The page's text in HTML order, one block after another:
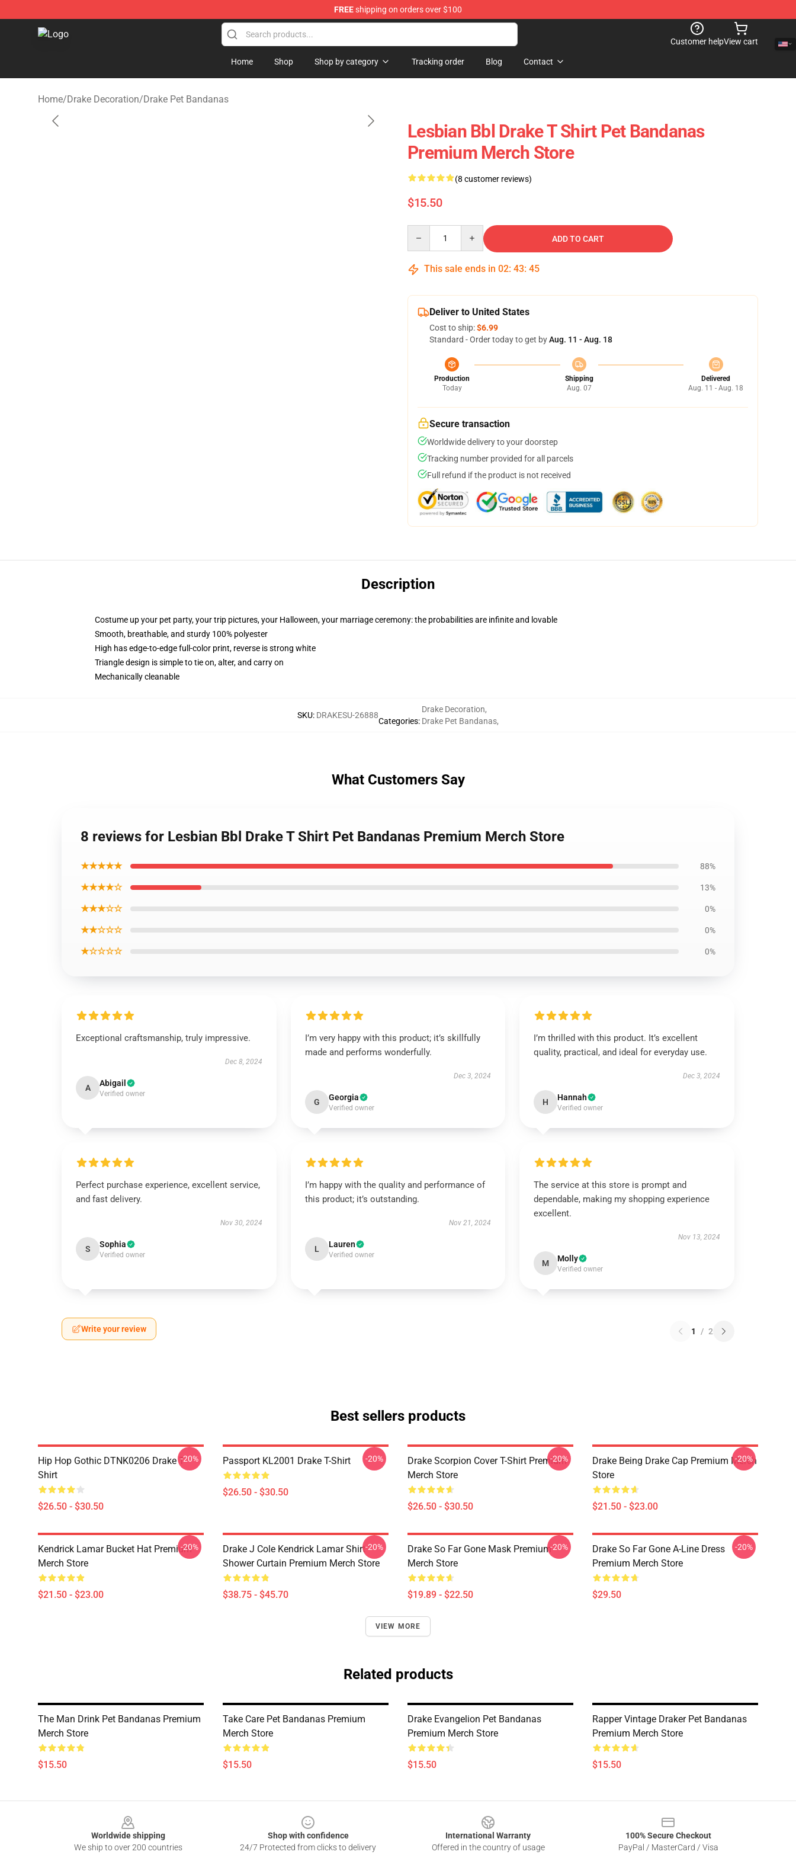
FREEshipping on orders over $100
Drake Shop - Official Drake Merchandise Store
Customer helpView cart
Home Shop Shop by category Tracking order Blog Contact
Home/Drake Decoration/Drake Pet Bandanas
Lesbian Bbl Drake T Shirt Pet Bandanas
Premium Merch Store
(8 customer reviews)
$15.50
ADD TO CART
This sale ends in 02: 43: 45
Deliver to United States
Cost to ship:$6.99
Standard - Order today to get byAug. 11 - Aug. 18
Production
Today
Shipping
Aug. 07
Delivered
Aug. 11 - Aug. 18
Secure transaction
Worldwide delivery to your doorstep
Tracking number provided for all parcels
Full refund if the product is not received
Description
Costume up your pet party, your trip pictures, your Halloween, your marriage ceremony: the probabilities are infinite and lovable
Smooth, breathable, and sturdy 100% polyester
High has edge-to-edge full-color print, reverse is strong white
Triangle design is simple to tie on, alter, and carry on
Mechanically cleanable
SKU: DRAKESU-26888
Categories:
Drake Decoration,
Drake Pet Bandanas,
What Customers Say
8 reviews for Lesbian Bbl Drake T Shirt Pet Bandanas Premium Merch Store
★★★★★ 88%
★★★★☆ 13%
★★★☆☆ 0%
★★☆☆☆ 0%
★☆☆☆☆ 0%
Exceptional craftsmanship, truly impressive.
Dec 8, 2024
A Abigail
Verified owner
I’m very happy with this product; it’s skillfully
made and performs wonderfully.
Dec 3, 2024
G Georgia
Verified owner
I’m thrilled with this product. It’s excellent
quality, practical, and ideal for everyday use.
Dec 3, 2024
H Hannah
Verified owner
Perfect purchase experience, excellent service,
and fast delivery.
Nov 30, 2024
S Sophia
Verified owner
I’m happy with the quality and performance of
this product; it’s outstanding.
Nov 21, 2024
L Lauren
Verified owner
The service at this store is prompt and
dependable, making my shopping experience
excellent.
Nov 13, 2024
M Molly
Verified owner
Write your review 1 / 2
Best sellers products
Hip Hop Gothic DTNK0206 Drake T-
Shirt
$26.50 - $30.50
-20% Passport KL2001 Drake T-Shirt
$26.50 - $30.50
-20%
Drake Scorpion Cover T-Shirt Premium
Merch Store
$26.50 - $30.50
-20%
Drake Being Drake Cap Premium Merch
Store
$21.50 - $23.00
-20%
Kendrick Lamar Bucket Hat Premium
Merch Store
$21.50 - $23.00
-20%
Drake J Cole Kendrick Lamar Shirt
Shower Curtain Premium Merch Store
$38.75 - $45.70
-20%
Drake So Far Gone Mask Premium
Merch Store
$19.89 - $22.50
-20%
Drake So Far Gone A-Line Dress
Premium Merch Store
$29.50
-20%
VIEW MORE
Related products
The Man Drink Pet Bandanas Premium
Merch Store
$15.50
Take Care Pet Bandanas Premium
Merch Store
$15.50
Drake Evangelion Pet Bandanas
Premium Merch Store
$15.50
Rapper Vintage Draker Pet Bandanas
Premium Merch Store
$15.50
Worldwide shipping
We ship to over 200 countries
Shop with confidence
24/7 Protected from clicks to delivery
International Warranty
Offered in the country of usage
100% Secure Checkout
PayPal / MasterCard / Visa